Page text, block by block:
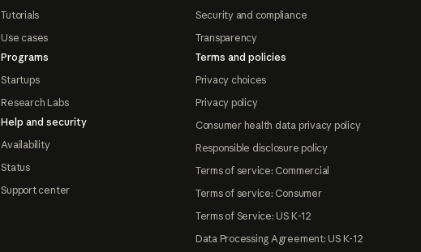
Tutorials
Use cases
Programs
Startups
Research Labs
Help and security
Availability
Status
Support center
Security and compliance
Transparency
Terms and policies
Privacy choices
Privacy policy
Consumer health data privacy policy
Responsible disclosure policy
Terms of service: Commercial
Terms of service: Consumer
Terms of Service: US K-12
Data Processing Agreement: US K-12